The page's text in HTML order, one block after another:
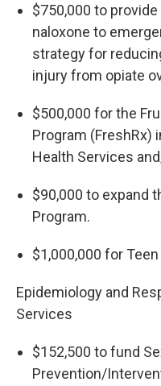
$750,000 to
naloxone to
strategy for
injury from opiate
$500,000 for the
Program (FreshRx)
Health Services
$90,000 to expand
Program.
$1,000,000 for
Epidemiology and
Services
$152,500 to fund
Prevention/